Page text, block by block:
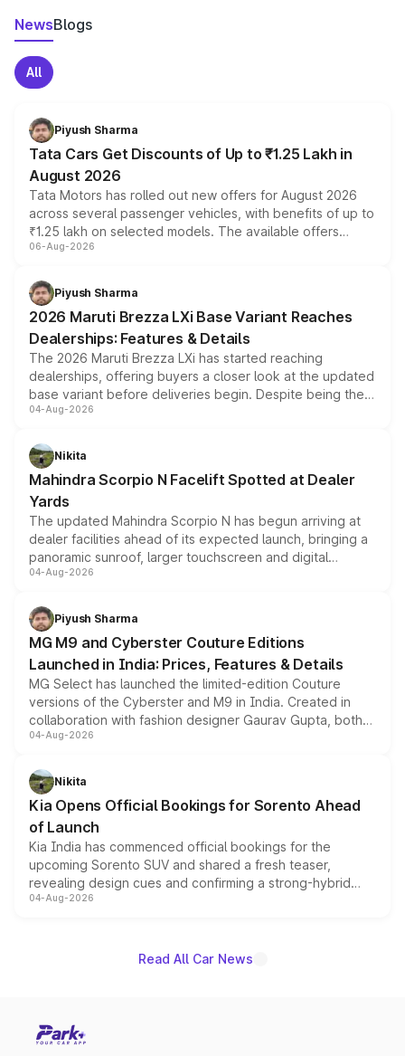
NewsBlogs
All
Piyush Sharma
Tata Cars Get Discounts of Up to ₹1.25 Lakh in
August 2026
Tata Motors has rolled out new offers for August 2026
across several passenger vehicles, with benefits of up to
₹1.25 lakh on selected models. The available offers
include consumer discounts, exchange bonuses,
benefits, depending on the vehicle, variant and eligibility,
giving buyers multiple ways to reduce the overall
purchase cost.
06-Aug-2026
Piyush Sharma
2026 Maruti Brezza LXi Base Variant Reaches
Dealerships: Features & Details
The 2026 Maruti Brezza LXi has started reaching
dealerships, offering buyers a closer look at the updated
base variant before deliveries begin. Despite being the
entry-level trim, it comes with several standard safety
aspirated or turbo-petrol powertrains, making it an
attractive option in the compact SUV segment.
04-Aug-2026
Nikita
Mahindra Scorpio N Facelift Spotted at Dealer
Yards
The updated Mahindra Scorpio N has begun arriving at
dealer facilities ahead of its expected launch, bringing a
panoramic sunroof, larger touchscreen and digital
instrument cluster borrowed from the Thar Roxx, along
both rows.
04-Aug-2026
Piyush Sharma
MG M9 and Cyberster Couture Editions
Launched in India: Prices, Features & Details
MG Select has launched the limited-edition Couture
versions of the Cyberster and M9 in India. Created in
collaboration with fashion designer Gaurav Gupta, both
models receive exclusive cosmetic enhancements
just 50 units each, the special editions are priced above
the standard versions and deliveries begin this month.
04-Aug-2026
Nikita
Kia Opens Official Bookings for Sorento Ahead
of Launch
Kia India has commenced official bookings for the
upcoming Sorento SUV and shared a fresh teaser,
revealing design cues and confirming a strong-hybrid
powertrain, though pricing and the launch date remain
04-Aug-2026
Read All Car News